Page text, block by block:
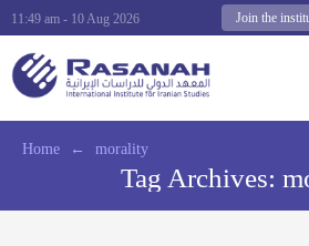
Join the
11:49 am - 10 Aug 2026
Home ← morality
Tag Archives: